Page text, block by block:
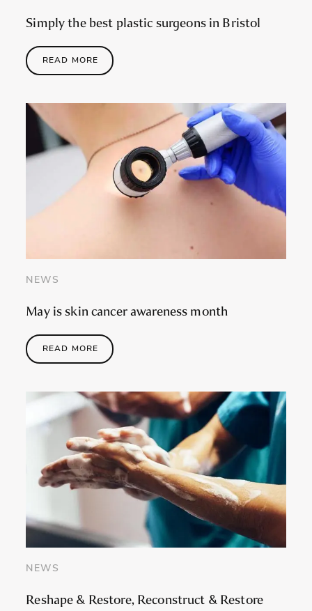
Simply the best plastic surgeons in Bristol
READ MORE
NEWS
May is skin cancer awareness month
READ MORE
NEWS
Reshape & Restore, Reconstruct & Restore